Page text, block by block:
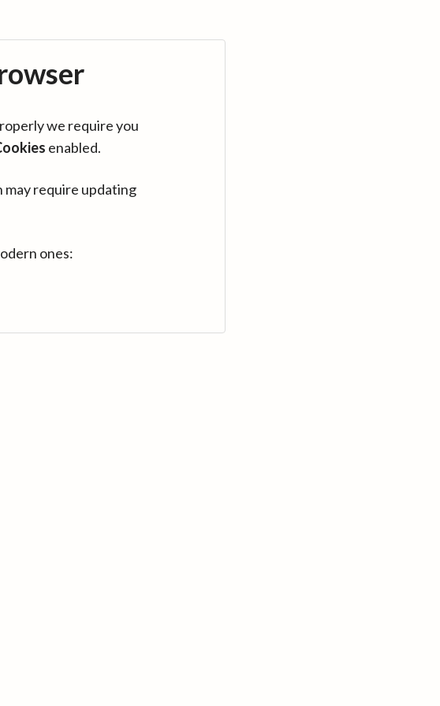
we require you
enabled.
may require updating
ones: